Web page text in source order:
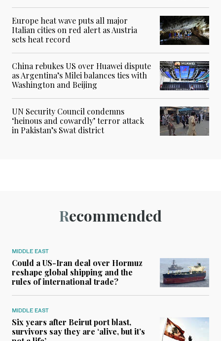
Europe heat wave puts all major
Italian cities on red alert as Austria
sets heat record
China rebukes US over Huawei dispute
as Argentina’s Milei balances ties with
Washington and Beijing
UN Security Council condemns
‘heinous and cowardly’ terror attack
in Pakistan’s Swat district
Recommended
MIDDLE EAST
Could a US-Iran deal over Hormuz
reshape global shipping and the
rules of international trade?
MIDDLE EAST
Six years after Beirut port blast,
survivors say they are ‘alive, but it’s